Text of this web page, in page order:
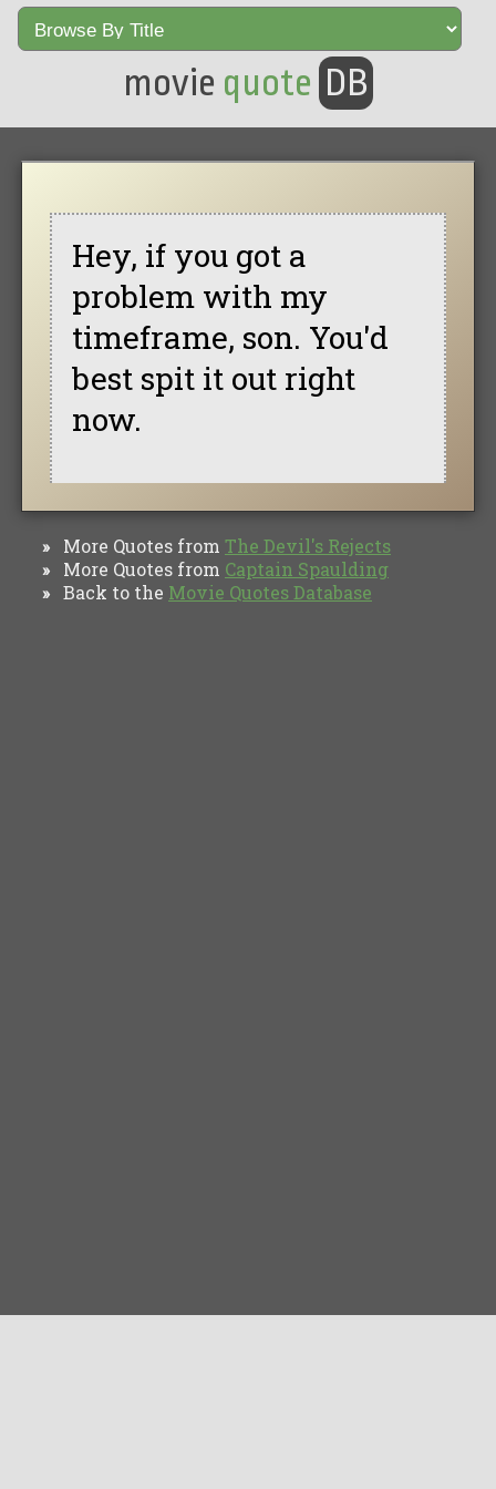
movie quote DB
Hey, if you got a
problem with my
timeframe, son. You'd
best spit it out right
now.
» More Quotes from The Devil's Rejects
» More Quotes from Captain Spaulding
» Back to the Movie Quotes Database